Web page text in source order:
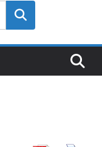
Search